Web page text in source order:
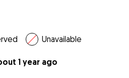
Unavailable
1 year ago